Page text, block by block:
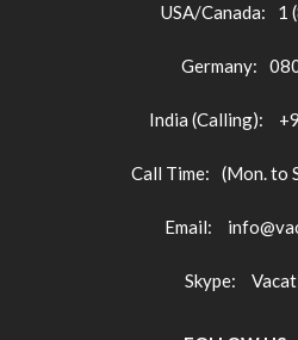
USA/Canada: 1
Germany:
India (Calling):
Call Time: (Mon. to
Email:
Skype: